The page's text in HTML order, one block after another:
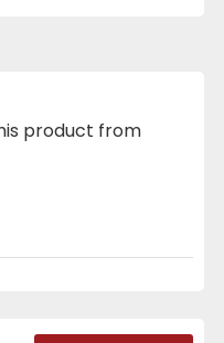
product from